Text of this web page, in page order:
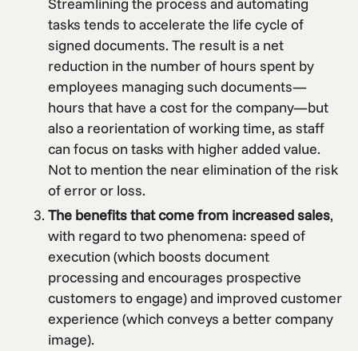
tasks tends to accelerate the life cycle of
signed documents. The result is a net
reduction in the number of hours spent by
employees managing such documents—
hours that have a cost for the company—but
also a reorientation of working time, as staff
can focus on tasks with higher added value.
Not to mention the near elimination of the risk
of error or loss.
The benefits that come from increased sales,
with regard to two phenomena: speed of
execution (which boosts document
processing and encourages prospective
customers to engage) and improved customer
experience (which conveys a better company
image).